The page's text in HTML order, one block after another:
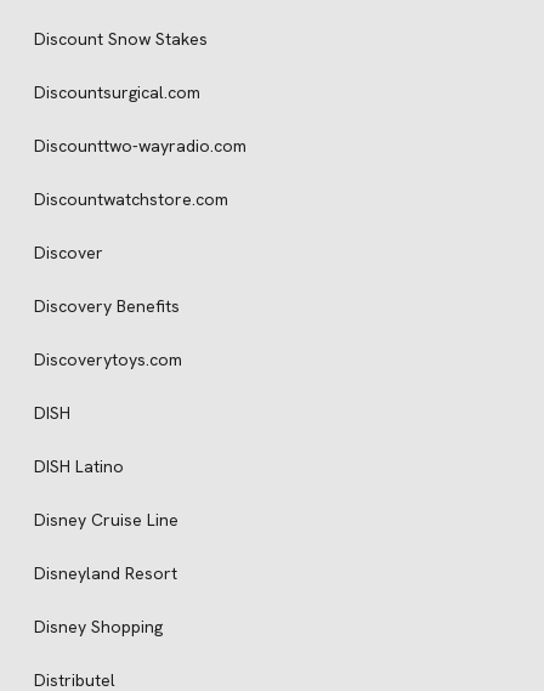
Discount Snow Stakes
Discountsurgical.com
Discounttwo-wayradio.com
Discountwatchstore.com
Discover
Discovery Benefits
Discoverytoys.com
DISH
DISH Latino
Disney Cruise Line
Disneyland Resort
Disney Shopping
Distributel